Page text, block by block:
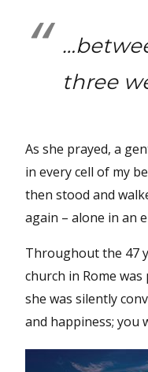
three
As she prayed, a
in every cell of my
then stood and
again – alone in an
Throughout the 47
church in Rome
she was silently
and happiness; you